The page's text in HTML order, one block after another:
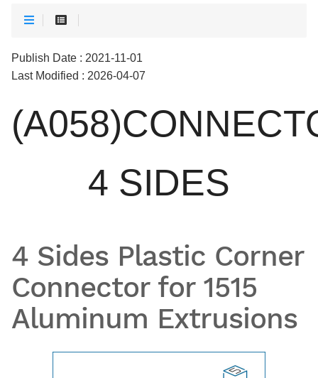
Publish Date : 2021-11-01
Last Modified : 2026-04-07
4 SIDES
4 Sides Plastic Corner
Connector for 1515
Aluminum Extrusions